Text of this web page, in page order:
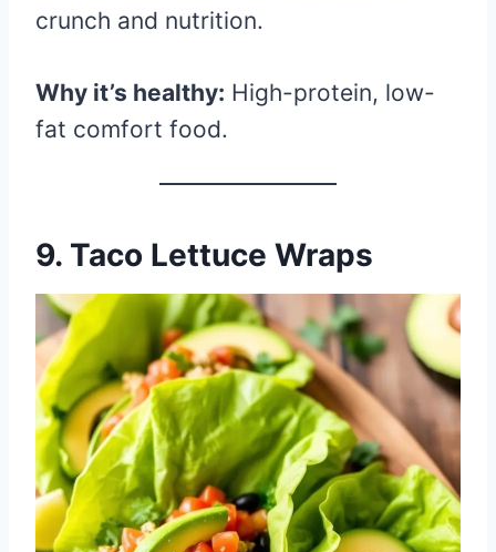
crunch and nutrition.
Why it’s healthy: High-protein, low-
fat comfort food.
9. Taco Lettuce Wraps